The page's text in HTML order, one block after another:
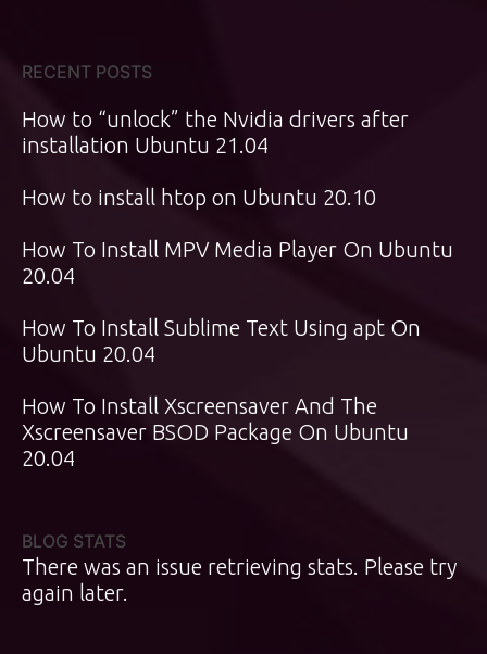
RECENT POSTS
How to “unlock” the Nvidia drivers after
installation Ubuntu 21.04
How to install htop on Ubuntu 20.10
How To Install MPV Media Player On Ubuntu
20.04
How To Install Sublime Text Using apt On
Ubuntu 20.04
How To Install Xscreensaver And The
Xscreensaver BSOD Package On Ubuntu
20.04
BLOG STATS
There was an issue retrieving stats. Please try
again later.